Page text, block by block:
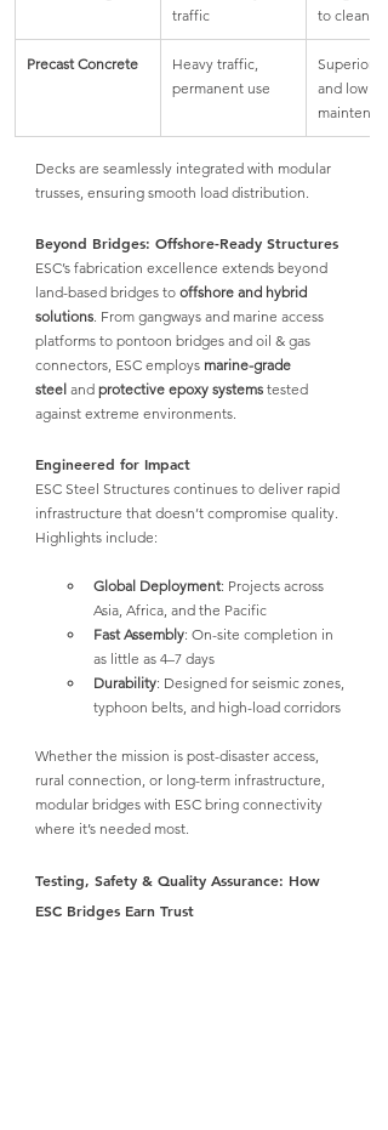
traffic
to clean
Precast Concrete
Heavy traffic,
permanent use
Superior
and low
Decks are seamlessly integrated with modular
trusses, ensuring smooth load distribution.
Beyond Bridges: Offshore-Ready Structures
ESC’s fabrication excellence extends beyond
land-based bridges to offshore and hybrid
solutions . From gangways and marine access
platforms to pontoon bridges and oil & gas
connectors, ESC employs marine-grade
steel and protective epoxy systems tested
against extreme environments.
Engineered for Impact
ESC Steel Structures continues to deliver rapid
infrastructure that doesn’t compromise quality.
Highlights include:
Global Deployment: Projects across
Asia, Africa, and the Pacific
Fast Assembly: On-site completion in
as little as 4–7 days
Durability: Designed for seismic zones,
typhoon belts, and high-load corridors
Whether the mission is post-disaster access,
rural connection, or long-term infrastructure,
modular bridges with ESC bring connectivity
where it’s needed most.
Testing, Safety & Quality Assurance: How
ESC Bridges Earn Trust